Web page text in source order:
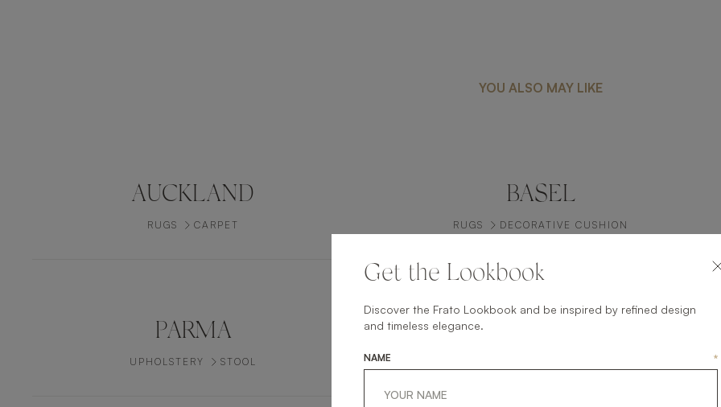
YOU ALSO MAY LIKE
AUCKLAND
RUGS CARPET
BASEL
RUGS DECORATIVE CUSHION
PARMA
UPHOLSTERY STOOL
Get the Lookbook
Discover the Frato Lookbook and be inspired by refined design
and timeless elegance.
NAME *